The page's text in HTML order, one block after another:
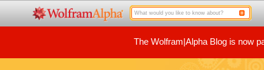
The Wolfram|Alpha Blog is now